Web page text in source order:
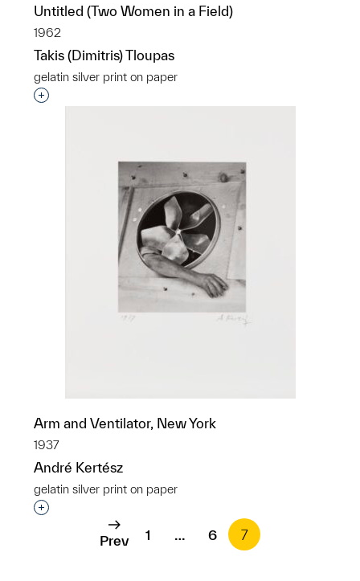
Untitled (Two Women in a Field)
1962
Takis (Dimitris) Tloupas
gelatin silver print on paper
Interested in adding this object to a group?
Arm and Ventilator, New York
1937
André Kertész
gelatin silver print on paper
Interested in adding this object to a group?
Prev 1 … 6 7